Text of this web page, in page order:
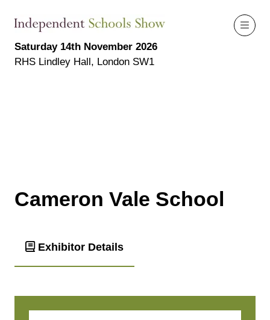
Saturday 14th November 2026
RHS Lindley Hall, London SW1
Cameron Vale School
Exhibitor Details